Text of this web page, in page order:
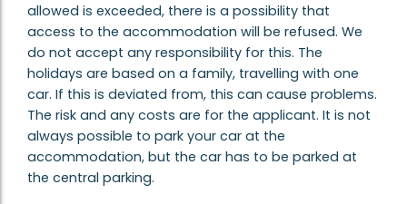
allowed is exceeded, there is a possibility that
access to the accommodation will be refused. We
do not accept any responsibility for this. The
holidays are based on a family, travelling with one
car. If this is deviated from, this can cause problems.
The risk and any costs are for the applicant. It is not
always possible to park your car at the
accommodation, but the car has to be parked at
the central parking.